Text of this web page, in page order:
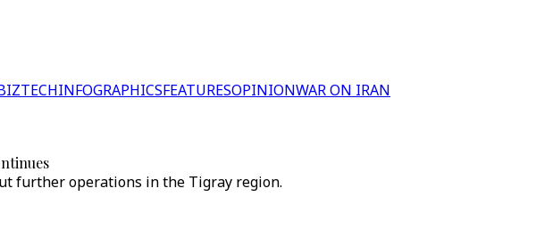
INFOGRAPHICSFEATURESOPINIONWAR ON IRAN
further operations in the Tigray region.